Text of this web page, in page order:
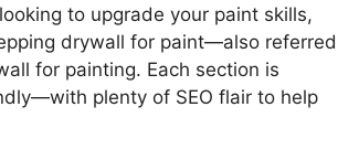
to upgrade your paint skills,
drywall for paint—also referred
for painting. Each section is
plenty of SEO flair to help